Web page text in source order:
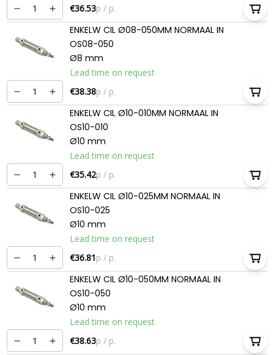
€36.53p / p.
ENKELW CIL Ø08-050MM NORMAAL IN
OS08-050
Ø8 mm
Lead time on request
€38.38p / p.
ENKELW CIL Ø10-010MM NORMAAL IN
OS10-010
Ø10 mm
Lead time on request
€35.42p / p.
ENKELW CIL Ø10-025MM NORMAAL IN
OS10-025
Ø10 mm
Lead time on request
€36.81p / p.
ENKELW CIL Ø10-050MM NORMAAL IN
OS10-050
Ø10 mm
Lead time on request
€38.63p / p.